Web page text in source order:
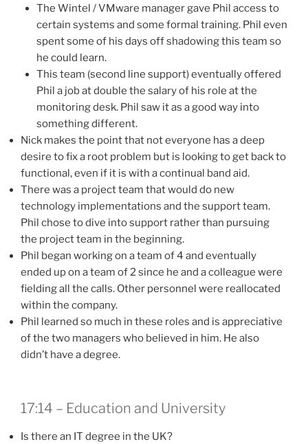
The Wintel / VMware manager gave Phil access to
certain systems and some formal training. Phil even
spent some of his days off shadowing this team so
he could learn.
This team (second line support) eventually offered
Phil a job at double the salary of his role at the
monitoring desk. Phil saw it as a good way into
something different.
Nick makes the point that not everyone has a deep
desire to fix a root problem but is looking to get back to
functional, even if it is with a continual band aid.
There was a project team that would do new
technology implementations and the support team.
Phil chose to dive into support rather than pursuing
the project team in the beginning.
Phil began working on a team of 4 and eventually
ended up on a team of 2 since he and a colleague were
fielding all the calls. Other personnel were reallocated
within the company.
Phil learned so much in these roles and is appreciative
of the two managers who believed in him. He also
didn’t have a degree.
17:14 – Education and University
Is there an IT degree in the UK?